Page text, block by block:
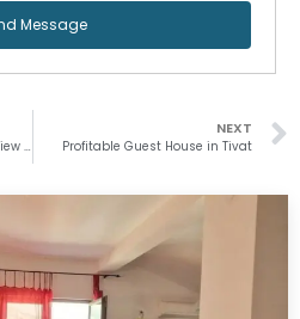
Message
NEXT
Profitable Guest House in Tivat